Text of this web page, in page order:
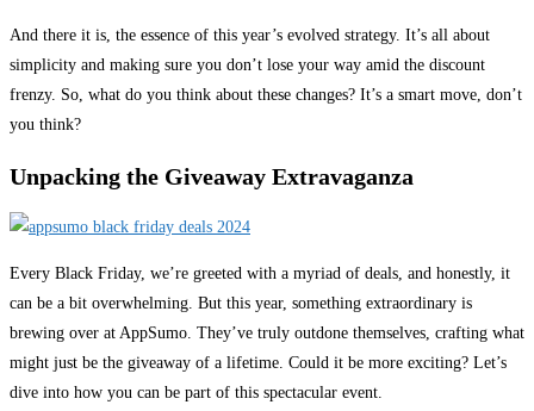
And there it is, the essence of this year’s evolved strategy. It’s all about
simplicity and making sure you don’t lose your way amid the discount
frenzy. So, what do you think about these changes? It’s a smart move, don’t
you think?
Unpacking the Giveaway Extravaganza
Every Black Friday, we’re greeted with a myriad of deals, and honestly, it
can be a bit overwhelming. But this year, something extraordinary is
brewing over at AppSumo. They’ve truly outdone themselves, crafting what
might just be the giveaway of a lifetime. Could it be more exciting? Let’s
dive into how you can be part of this spectacular event.